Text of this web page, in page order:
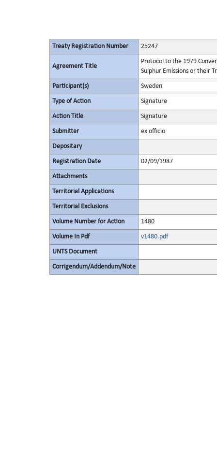
Treaty Registration Number 25247
Agreement Title
Protocol to the 1979
Sulphur Emissions or their
Participant(s) Sweden
Type of Action Signature
Action Title Signature
Submitter ex officio
Depositary
Registration Date 02/09/1987
Attachments
Territorial Applications
Territorial Exclusions
Volume Number for Action 1480
Volume In Pdf v1480.pdf
UNTS Document
Corrigendum/Addendum/Note